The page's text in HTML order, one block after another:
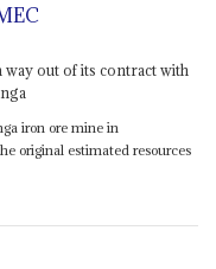
out of its contract with
iron ore mine in
original estimated resources